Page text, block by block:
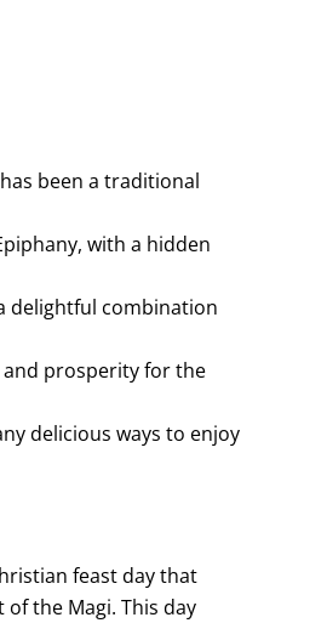
been a traditional
with a hidden
delightful combination
and prosperity for the
delicious ways to enjoy
feast day that
the Magi. This day